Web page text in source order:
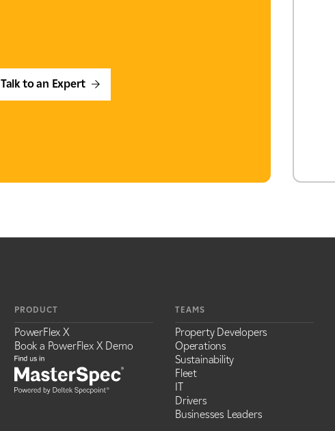
Talk to an Expert
PRODUCT
PowerFlex X
Book a PowerFlex X Demo
TEAMS
Property Developers
Operations
Sustainability
Fleet
IT
Drivers
Businesses Leaders